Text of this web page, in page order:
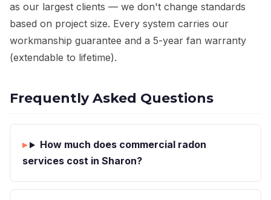
as our largest clients — we don't change standards
based on project size. Every system carries our
workmanship guarantee and a 5-year fan warranty
(extendable to lifetime).
Frequently Asked Questions
How much does commercial radon
services cost in Sharon?